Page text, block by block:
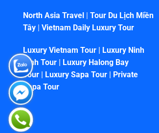
North Asia Travel | Tour Du Lịch Miền
Tây | Vietnam Daily Luxury Tour
Luxury Vietnam Tour | Luxury Ninh
Binh Tour | Luxury Halong Bay
Tour | Luxury Sapa Tour | Private
Sapa Tour